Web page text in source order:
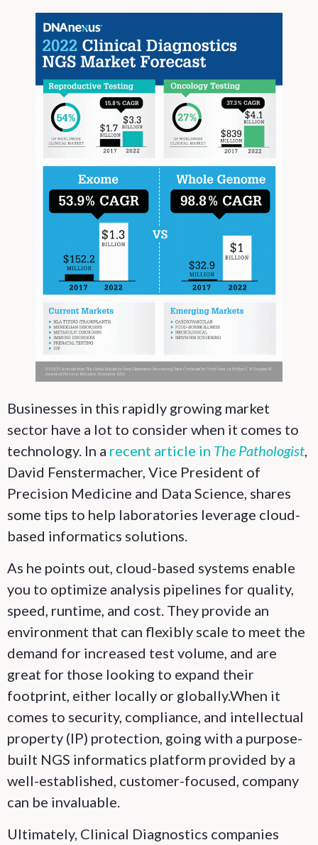
Businesses in this rapidly growing market
sector have a lot to consider when it comes to
technology. In a recent article in The Pathologist,
David Fenstermacher, Vice President of
Precision Medicine and Data Science, shares
some tips to help laboratories leverage cloud-
based informatics solutions.
As he points out, cloud-based systems enable
you to optimize analysis pipelines for quality,
speed, runtime, and cost. They provide an
environment that can flexibly scale to meet the
demand for increased test volume, and are
great for those looking to expand their
footprint, either locally or globally.When it
comes to security, compliance, and intellectual
property (IP) protection, going with a purpose-
built NGS informatics platform provided by a
well-established, customer-focused, company
can be invaluable.
Ultimately, Clinical Diagnostics companies